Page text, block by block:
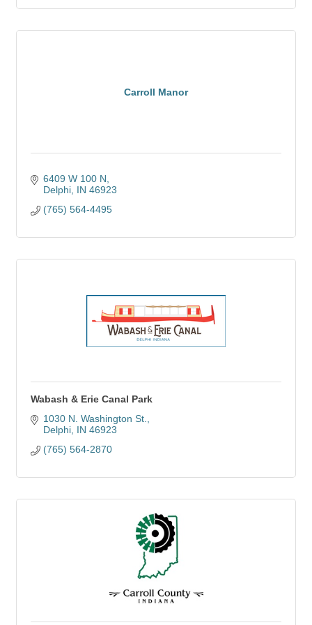
Carroll Manor
6409 W 100 N
Delphi IN 46923
(765) 564-4495
Wabash & Erie Canal Park
1030 N. Washington St.
Delphi IN 46923
(765) 564-2870